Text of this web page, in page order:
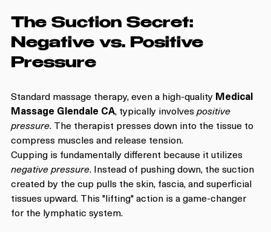
The Suction Secret:
Negative vs. Positive
Pressure
Standard massage therapy, even a high-quality Medical
Massage Glendale CA, typically involves positive
pressure. The therapist presses down into the tissue to
compress muscles and release tension.
Cupping is fundamentally different because it utilizes
negative pressure. Instead of pushing down, the suction
created by the cup pulls the skin, fascia, and superficial
tissues upward. This "lifting" action is a game-changer
for the lymphatic system.